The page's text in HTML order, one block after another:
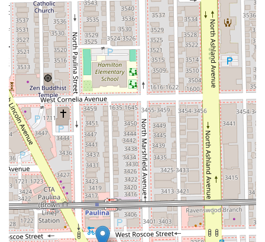
Most importantly, Aria Salon’s dedication to universal
accessibility—featuring a Wheelchair accessible entrance
and restroom—makes it a truly inclusive and considerate
choice for the Chicago community. This feature, alongside
the ease of planning through appointment-required
scheduling and flexible Credit card and Debit card
payment options, simplifies the client experience from
start to finish. For those in Illinois seeking a single, highly
professional, versatile, and welcoming salon for all their
hair, face, and aesthetic needs, Aria Salon is the definitive
choice.